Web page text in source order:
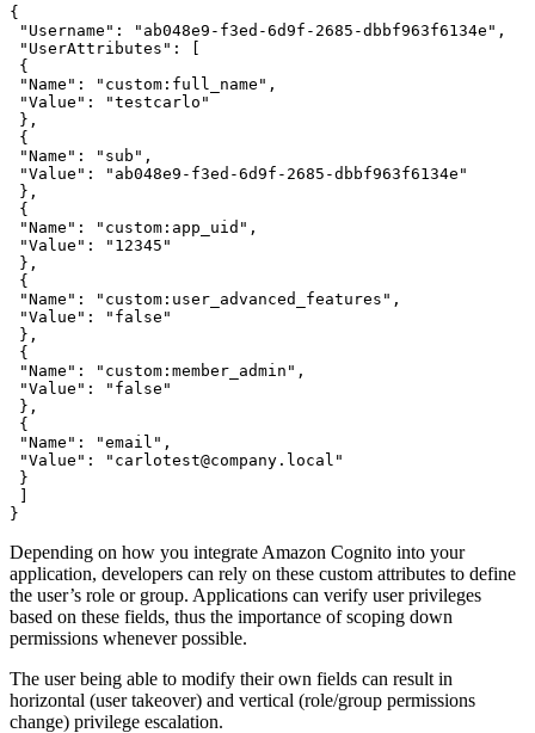
{
}
Depending on how you integrate Amazon Cognito into your
application, developers can rely on these custom attributes to define
the user’s role or group. Applications can verify user privileges
based on these fields, thus the importance of scoping down
permissions whenever possible.
The user being able to modify their own fields can result in
horizontal (user takeover) and vertical (role/group permissions
change) privilege escalation.